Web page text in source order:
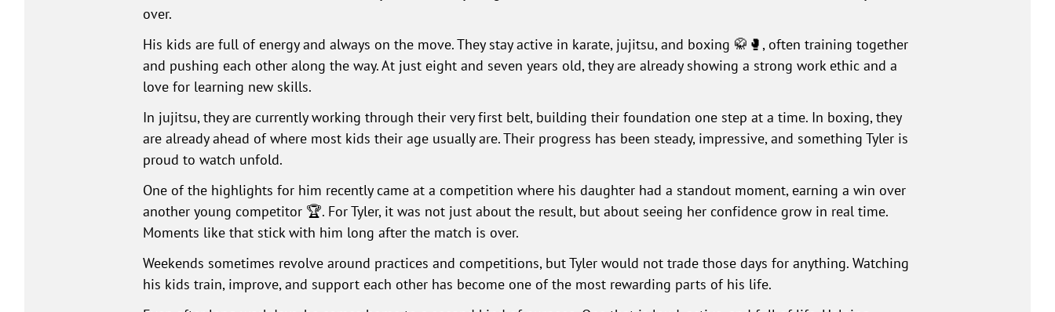
over.
His kids are full of energy and always on the move. They stay active in karate, jujitsu, and boxing 🥋🥊, often training together
and pushing each other along the way. At just eight and seven years old, they are already showing a strong work ethic and a
love for learning new skills.
In jujitsu, they are currently working through their very first belt, building their foundation one step at a time. In boxing, they
are already ahead of where most kids their age usually are. Their progress has been steady, impressive, and something Tyler is
proud to watch unfold.
One of the highlights for him recently came at a competition where his daughter had a standout moment, earning a win over
another young competitor 🏆. For Tyler, it was not just about the result, but about seeing her confidence grow in real time.
Moments like that stick with him long after the match is over.
Weekends sometimes revolve around practices and competitions, but Tyler would not trade those days for anything. Watching
his kids train, improve, and support each other has become one of the most rewarding parts of his life.